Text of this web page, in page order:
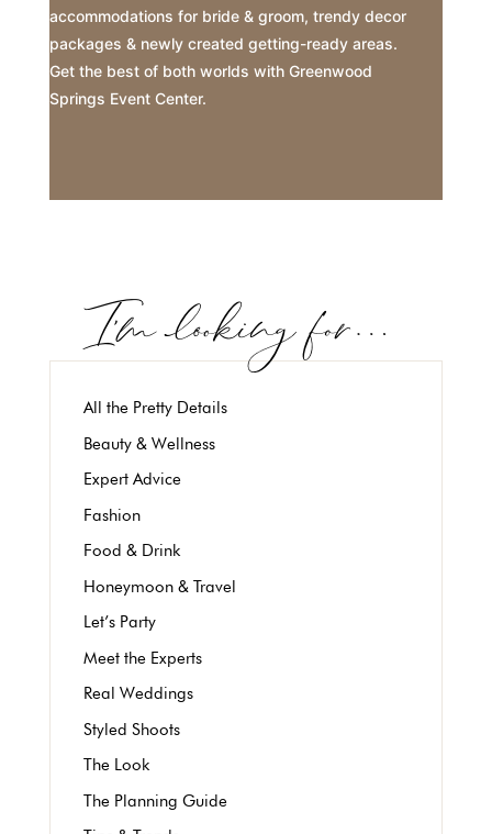
accommodations for bride & groom, trendy decor
packages & newly created getting-ready areas.
Get the best of both worlds with Greenwood
Springs Event Center.
All the Pretty Details
Beauty & Wellness
Expert Advice
Fashion
Food & Drink
Honeymoon & Travel
Let’s Party
Meet the Experts
Real Weddings
Styled Shoots
The Look
The Planning Guide